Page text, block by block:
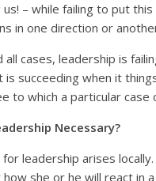
– while failing to put
in one direction or
all cases, leadership is
is succeeding when it
to which a particular
Necessary?
leadership arises
how she or he will react in